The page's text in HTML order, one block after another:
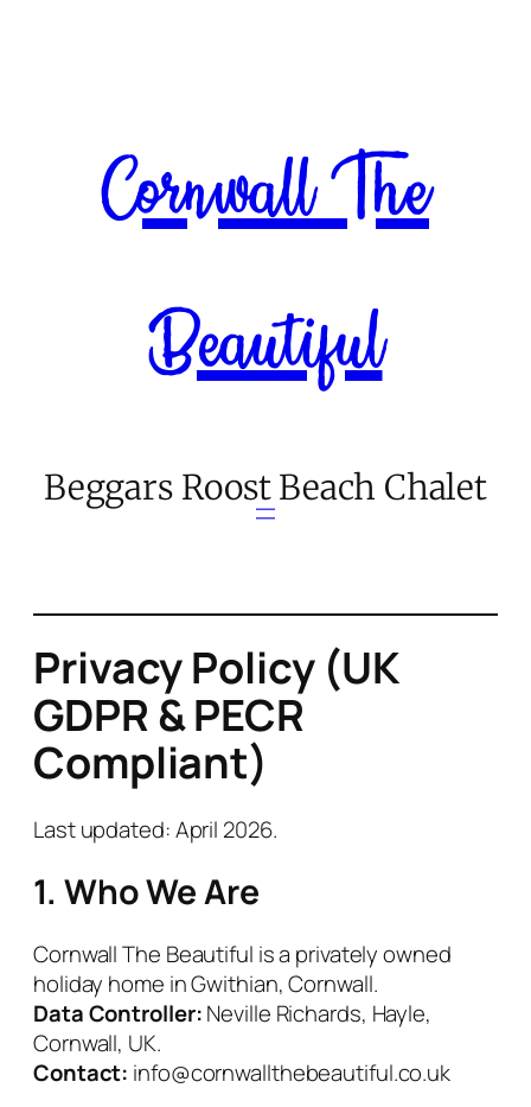
Cornwall The
Beautiful
Beggars Roost Beach Chalet
Privacy Policy (UK
GDPR & PECR
Compliant)
Last updated: April 2026.
1. Who We Are
Cornwall The Beautiful is a privately owned
holiday home in Gwithian, Cornwall.
Data Controller:Neville Richards, Hayle,
Cornwall, UK.
Contact: info@cornwallthebeautiful.co.uk